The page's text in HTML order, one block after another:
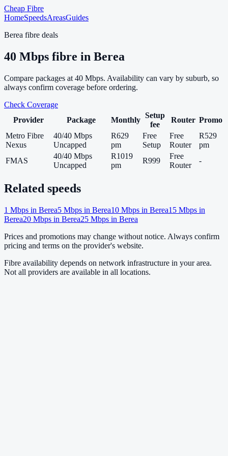
Cheap Fibre
HomeSpeedsAreasGuides
Berea fibre deals
40 Mbps fibre in Berea
Compare packages at 40 Mbps. Availability can vary by suburb, so
always confirm coverage before ordering.
Check Coverage
Provider
Package Monthly
Setup
fee
Router Promo
Metro Fibre
Nexus
40/40 Mbps
Uncapped
R629
pm
Free
Setup
Free
Router
R529
pm
FMAS
40/40 Mbps
Uncapped
R1019
pm
R999
Free
Router
-
Related speeds
1 Mbps in Berea5 Mbps in Berea10 Mbps in Berea15 Mbps in
Berea20 Mbps in Berea25 Mbps in Berea
Prices and promotions may change without notice. Always confirm
pricing and terms on the provider's website.
Fibre availability depends on network infrastructure in your area.
Not all providers are available in all locations.